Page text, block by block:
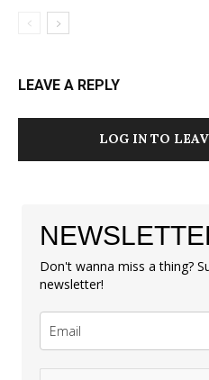
LEAVE A REPLY
LOG IN TO
Don't wanna miss a thing?
newsletter!